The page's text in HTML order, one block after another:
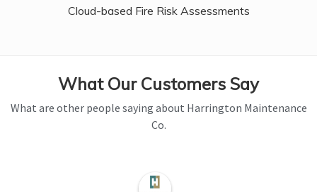
Cloud-based Fire Risk Assessments
What Our Customers Say
What are other people saying about Harrington Maintenance
Co.